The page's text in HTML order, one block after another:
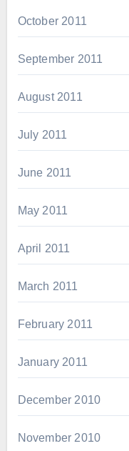
October 2011
September 2011
August 2011
July 2011
June 2011
May 2011
April 2011
March 2011
February 2011
January 2011
December 2010
November 2010